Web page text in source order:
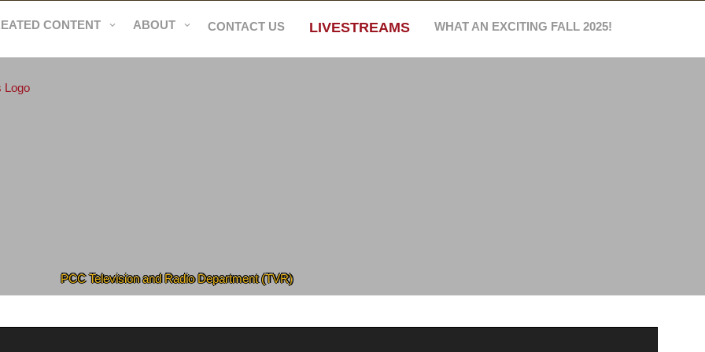
CONTENT ABOUT CONTACT US LIVESTREAMS WHAT AN EXCITING FALL 2025!
PCC Television and Radio Department (TVR)